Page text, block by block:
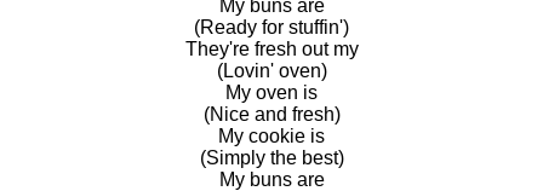
My buns are
(Ready for stuffin')
They're fresh out my
(Lovin' oven)
My oven is
(Nice and fresh)
My cookie is
(Simply the best)
My buns are